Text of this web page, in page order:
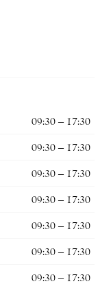
09:30 – 17:30
09:30 – 17:30
09:30 – 17:30
09:30 – 17:30
09:30 – 17:30
09:30 – 17:30
09:30 – 17:30